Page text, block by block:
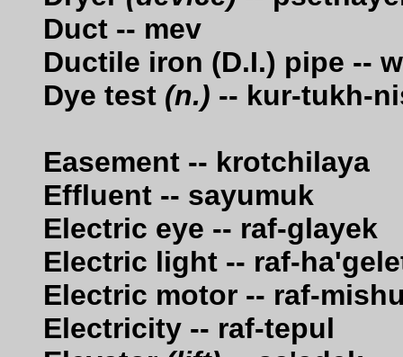
Duct -- mev
Ductile iron (D.I.) pipe --
Dye test (n.) -- kur-tukh-
Easement -- krotchilaya
Effluent -- sayumuk
Electric eye -- raf-glayek
Electric light -- raf-
Electric motor -- raf-
Electricity -- raf-tepul